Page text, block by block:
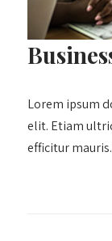
Lorem ipsum
elit. Etiam
efficitur